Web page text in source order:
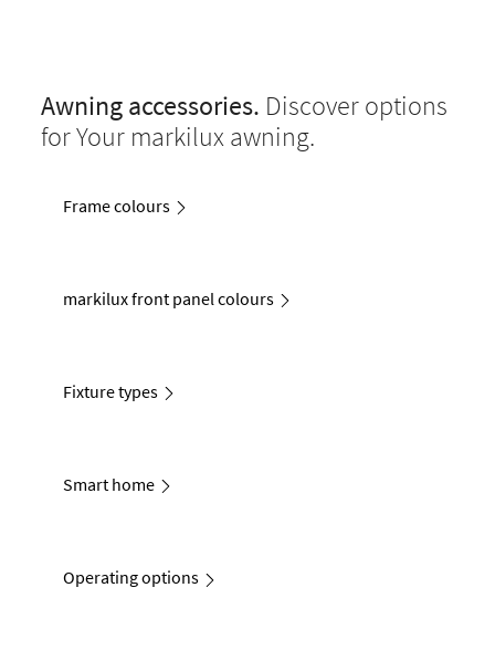
Awning accessories. Discover options
for Your markilux awning.
Frame colours
markilux front panel colours
Fixture types
Smart home
Operating options